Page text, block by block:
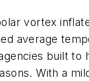
vortex
average
built to
With a